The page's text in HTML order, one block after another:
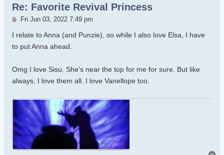
Re: Favorite Revival Princess
Post
Fri Jun 03, 2022 7:49 pm
I relate to Anna (and Punzie), so while I also love Elsa, I have
to put Anna ahead.
Omg I love Sisu. She's near the top for me for sure. But like
always, I love them all. I love Vanellope too.